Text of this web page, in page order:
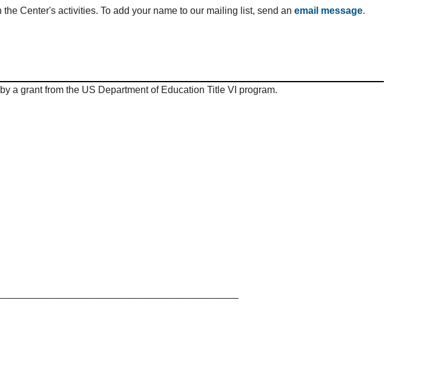
Center's activities. To add your name to our mailing list, send an email message.
a grant from the US Department of Education Title VI program.